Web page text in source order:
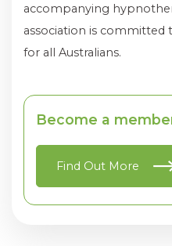
accompanying
association is
for all Australians.
Become a
Find Out More